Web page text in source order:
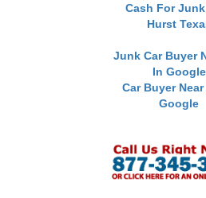
Cash For
Hurst
Junk Car Buyer
In Google
Car Buyer Near
Google